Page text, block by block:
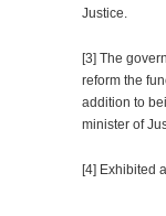
Justice.
[3] The
reform the
addition to
minister of
[4] Exhibited